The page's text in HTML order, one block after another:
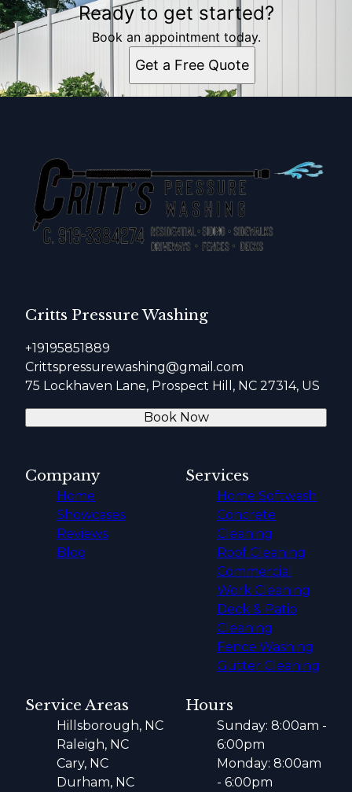
Ready to get started?
Book an appointment today.
Get a Free Quote
Critts Pressure Washing
+19195851889
Crittspressurewashing@gmail.com
75 Lockhaven Lane, Prospect Hill, NC 27314, US
Book Now
Company
Home
Showcases
Reviews
Blog
Services
Home Softwash
Concrete
Cleaning
Roof Cleaning
Commercial
Work Cleaning
Deck & Patio
Cleaning
Fence Washing
Gutter Cleaning
Service Areas
Hillsborough, NC
Raleigh, NC
Cary, NC
Durham, NC
Hours
Sunday: 8:00am -
6:00pm
Monday: 8:00am
- 6:00pm